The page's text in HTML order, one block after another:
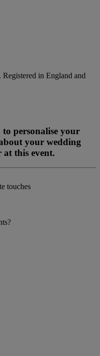
in England and
personalise your
your wedding
this event.
touches